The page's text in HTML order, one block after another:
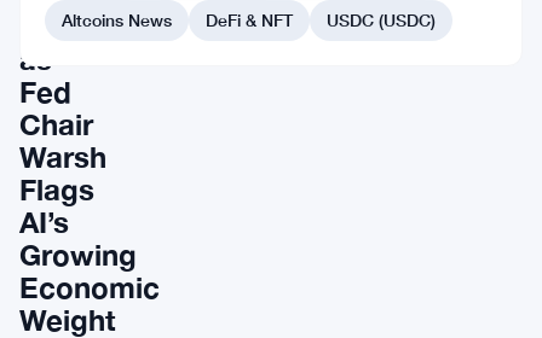
$60,000
as
Fed
Chair
Warsh
Flags
AI’s
Growing
Economic
Weight
Altcoins News
DeFi & NFT USDC (USDC)